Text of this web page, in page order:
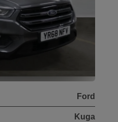
Ford
Kuga